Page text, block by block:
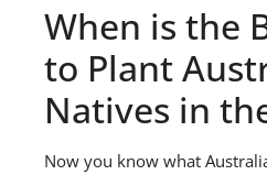
When is the
to Plant
Natives in
Now you know what